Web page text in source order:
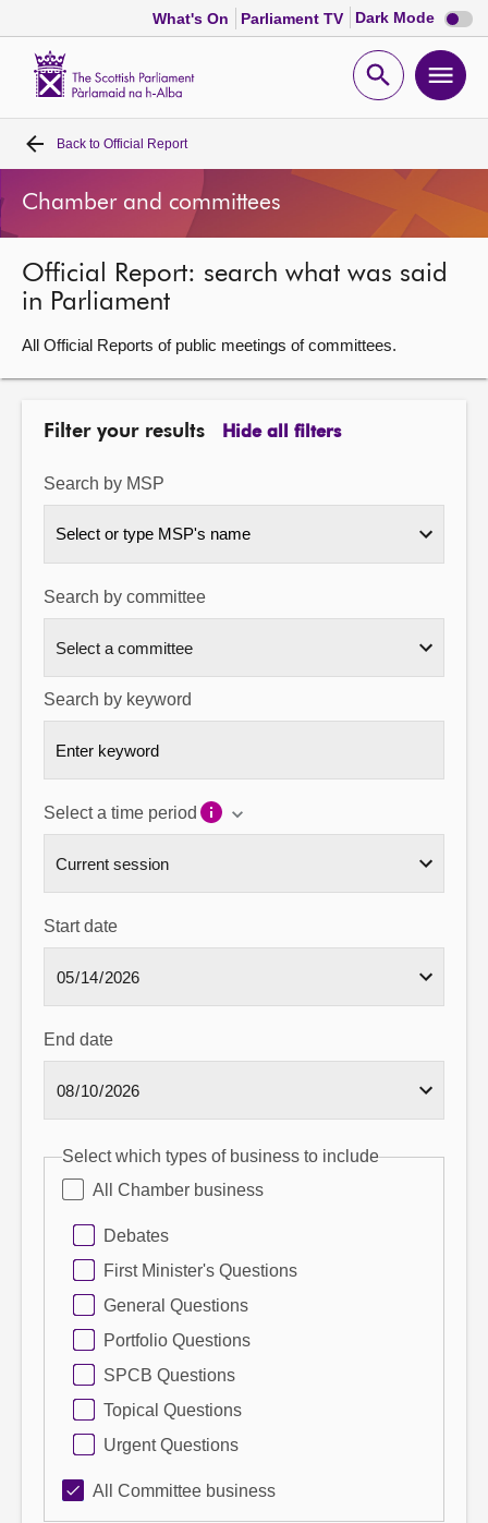
What's On Parliament TV Dark Mode Dark
mode
Open
Home
Bills and laws
MSPs
Chamber and committees
About
Contact us
Back to Official Report
Chamber and committees
Official Report: search what was said
in Parliament
All Official Reports of public meetings of committees.
Filter your results Hide all filters
Search by MSP
Select or type MSP's name
Search by committee
Search by keyword
Select a time period
Start date
End date
Select which types of business to include
All Chamber business
Debates
First Minister's Questions
General Questions
Portfolio Questions
SPCB Questions
Topical Questions
Urgent Questions
All Committee business